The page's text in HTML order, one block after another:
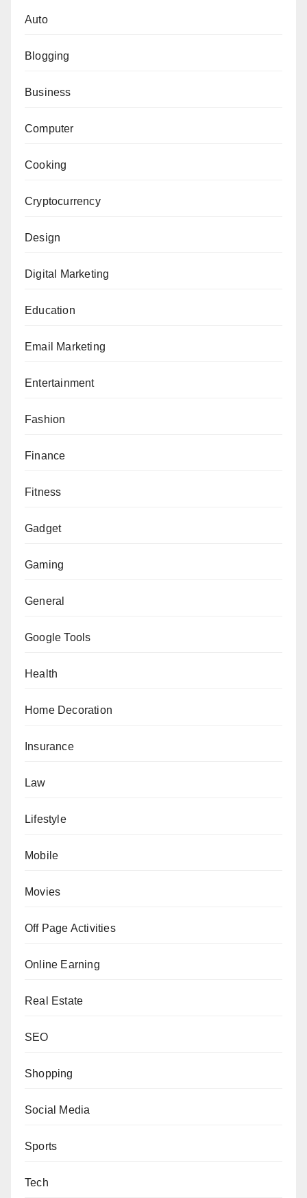
Auto
Blogging
Business
Computer
Cooking
Cryptocurrency
Design
Digital Marketing
Education
Email Marketing
Entertainment
Fashion
Finance
Fitness
Gadget
Gaming
General
Google Tools
Health
Home Decoration
Insurance
Law
Lifestyle
Mobile
Movies
Off Page Activities
Online Earning
Real Estate
SEO
Shopping
Social Media
Sports
Tech